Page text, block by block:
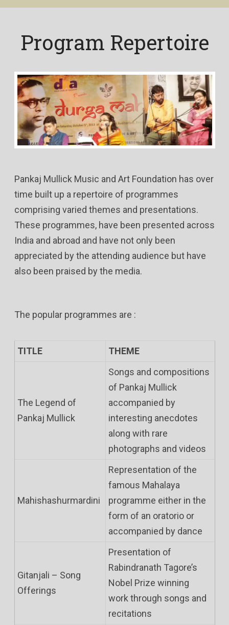
Program Repertoire
Pankaj Mullick Music and Art Foundation has over
time built up a repertoire of programmes
comprising varied themes and presentations.
These programmes, have been presented across
India and abroad and have not only been
appreciated by the attending audience but have
also been praised by the media.
The popular programmes are :
TITLE THEME
The Legend of
Pankaj Mullick
Songs and compositions
of Pankaj Mullick
accompanied by
interesting anecdotes
along with rare
photographs and videos
Mahishashurmardini
Representation of the
famous Mahalaya
programme either in the
form of an oratorio or
accompanied by dance
Gitanjali – Song
Offerings
Presentation of
Rabindranath Tagore’s
Nobel Prize winning
work through songs and
recitations